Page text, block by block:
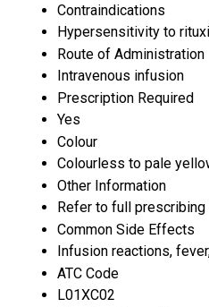
Contraindications
Hypersensitivity to
Route of Administration
Intravenous infusion
Prescription Required
Yes
Colour
Colourless to pale
Other Information
Refer to full
Common Side Effects
Infusion reactions,
ATC Code
L01XC02